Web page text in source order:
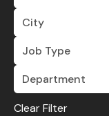
City
Job Type
Department
Clear Filter